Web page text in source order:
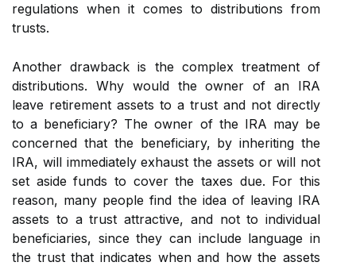
regulations when it comes to distributions from
trusts.
Another drawback is the complex treatment of
distributions. Why would the owner of an IRA
leave retirement assets to a trust and not directly
to a beneficiary? The owner of the IRA may be
concerned that the beneficiary, by inheriting the
IRA, will immediately exhaust the assets or will not
set aside funds to cover the taxes due. For this
reason, many people find the idea of leaving IRA
assets to a trust attractive, and not to individual
beneficiaries, since they can include language in
the trust that indicates when and how the assets